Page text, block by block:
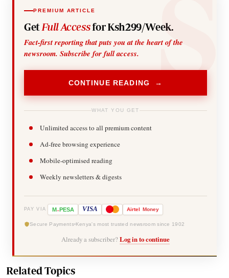
PREMIUM ARTICLE
Get Full Accessfor Ksh299/Week.
Fact-first reporting that puts you at the heart of the
newsroom. Subscribe for full access.
CONTINUE READING →
WHAT YOU GET
Unlimited access to all premium content
Ad-free browsing experience
Mobile-optimised reading
Weekly newsletters & digests
PAY VIA M-PESA VISA Airtel Money
Secure Payments Kenya's most trusted newsroom since 1902
Already a subscriber? Log in to continue
Related Topics